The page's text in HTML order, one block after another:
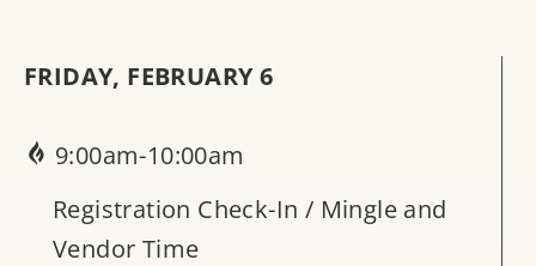
FRIDAY, FEBRUARY 6
9:00am-10:00am
Registration Check-In / Mingle and
Vendor Time